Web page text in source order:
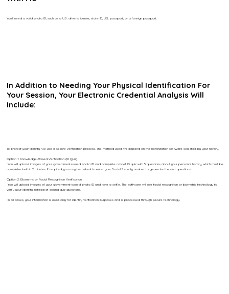
You’ll need a valid photo ID, such as a U.S. driver’s license, state ID, U.S. passport, or a foreign passport.
In Addition to Needing Your Physical Identification For
Your Session, Your Electronic Credential Analysis Will
Include:
To protect your identity, we use a secure verification process. The method used will depend on the notarization software selected by your notary.
Option 1: Knowledge-Based Verification (ID Quiz)
You will upload images of your government-issued photo ID and complete a brief ID quiz with 5 questions about your personal history, which must be
completed within 2 minutes. If required, you may be asked to enter your Social Security number to generate the quiz questions.
Option 2: Biometric or Facial Recognition Verification
You will upload images of your government-issued photo ID and take a selfie. The software will use facial recognition or biometric technology to
verify your identity instead of asking quiz questions.
In all cases, your information is used only for identity verification purposes and is processed through secure technology.